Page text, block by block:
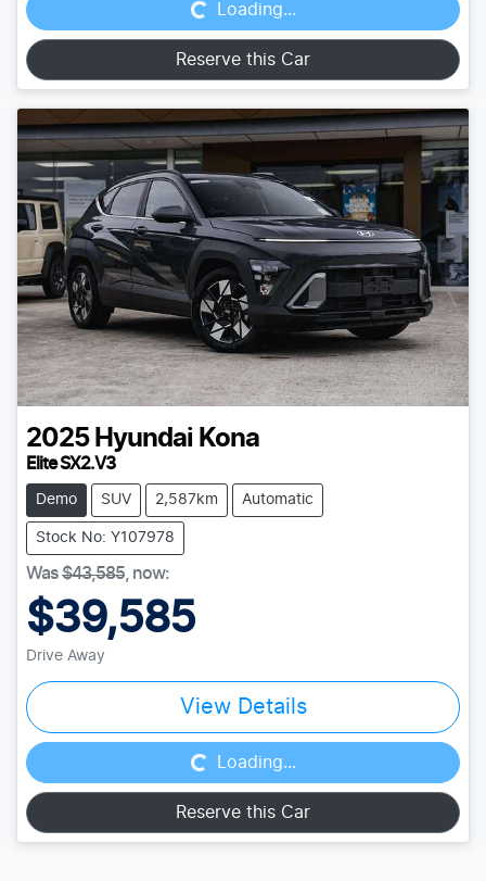
Loading...
Reserve this Car
2025 Hyundai Kona
Elite SX2.V3
Demo SUV 2,587km Automatic
Stock No: Y107978
Was$43,585, now:
$39,585
Drive Away
View Details
Loading... Loading...
Reserve this Car